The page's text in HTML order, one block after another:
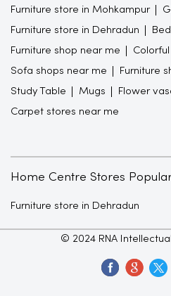
Furniture store in Mohkampur
Furniture store in Dehradun
Furniture shop near me
Sofa shops near me Furniture
Study Table Mugs Flower
Carpet stores near me
Home Centre Stores
Furniture store in Dehradun
© 2024 RNA